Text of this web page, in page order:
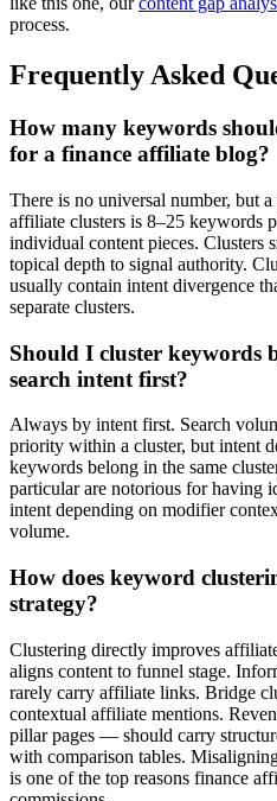
process.
Frequently Asked
How many keywords
for a finance affiliate blog?
There is no universal number, but
affiliate clusters is 8–25 keywords
individual content pieces. Clusters
topical depth to signal authority.
usually contain intent divergence
separate clusters.
Should I cluster keywords
search intent first?
Always by intent first. Search
priority within a cluster, but intent
keywords belong in the same
particular are notorious for having
intent depending on modifier
volume.
How does keyword
strategy?
Clustering directly improves
aligns content to funnel stage.
rarely carry affiliate links. Bridge
contextual affiliate mentions.
pillar pages — should carry
with comparison tables.
is one of the top reasons finance